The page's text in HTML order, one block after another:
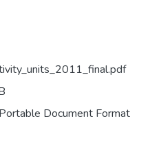
Document Format